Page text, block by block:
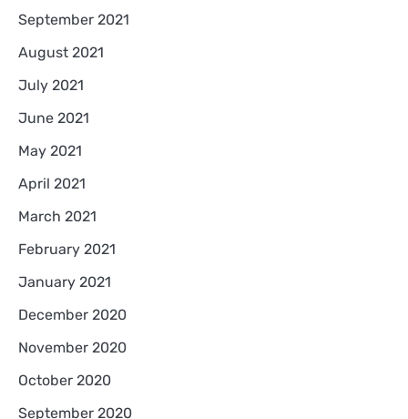
September 2021
August 2021
July 2021
June 2021
May 2021
April 2021
March 2021
February 2021
January 2021
December 2020
November 2020
October 2020
September 2020